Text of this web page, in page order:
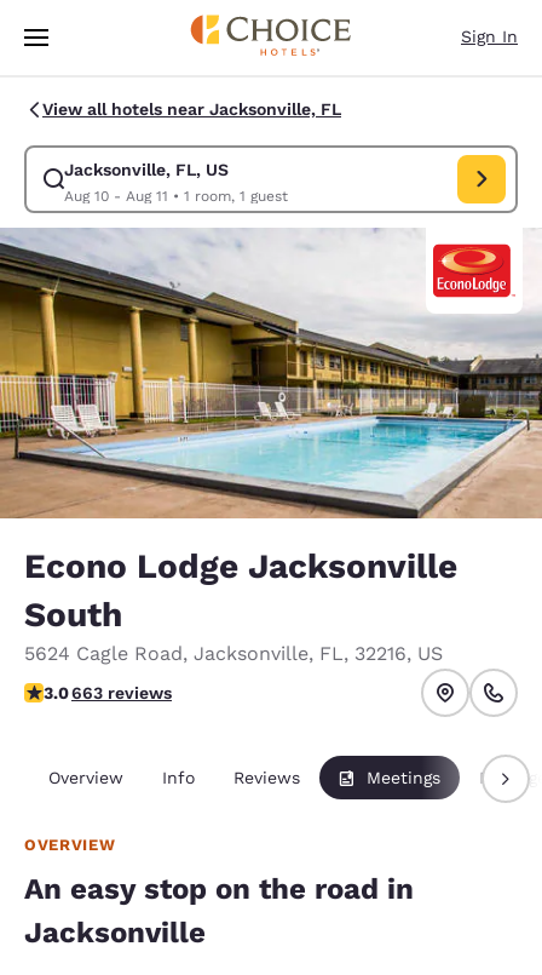
Skip To Main Content
Sign In
View all hotels near Jacksonville, FL
Jacksonville, FL, US
Aug 10 - Aug 11 • 1 room, 1 guest
Modify search for Jacksonville, FL, US. Check in date Aug 10, Check
Econo Lodge Jacksonville
South
5624 Cagle Road, Jacksonville, FL, 32216, US
3.05 stars rating. Fair.
3.0663 reviews
Overview Info Reviews Meetings
OVERVIEW
An easy stop on the road in
Jacksonville